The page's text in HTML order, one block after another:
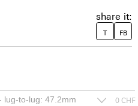
share it:
T FB
0 CHF